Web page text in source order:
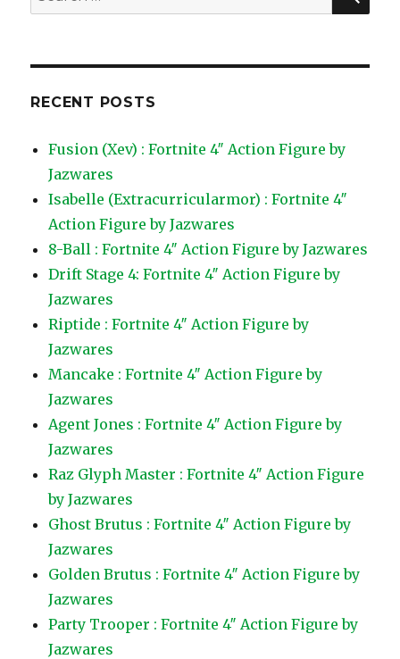
for:
RECENT POSTS
Fusion (Xev) : Fortnite 4″ Action Figure by
Jazwares
Isabelle (Extracurricularmor) : Fortnite 4″
Action Figure by Jazwares
8-Ball : Fortnite 4″ Action Figure by Jazwares
Drift Stage 4: Fortnite 4″ Action Figure by
Jazwares
Riptide : Fortnite 4″ Action Figure by
Jazwares
Mancake : Fortnite 4″ Action Figure by
Jazwares
Agent Jones : Fortnite 4″ Action Figure by
Jazwares
Raz Glyph Master : Fortnite 4″ Action Figure
by Jazwares
Ghost Brutus : Fortnite 4″ Action Figure by
Jazwares
Golden Brutus : Fortnite 4″ Action Figure by
Jazwares
Party Trooper : Fortnite 4″ Action Figure by
Jazwares